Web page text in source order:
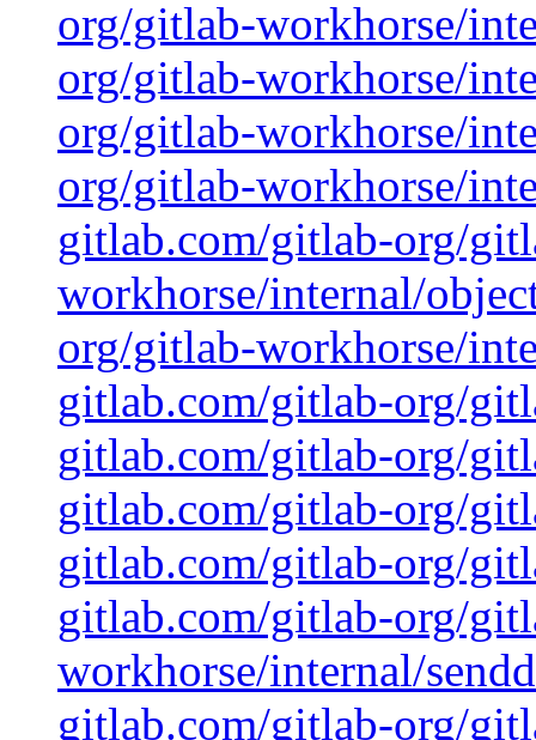
org/gitlab-workhorse/
org/gitlab-workhorse/
org/gitlab-workhorse/
org/gitlab-workhorse/
gitlab.com/gitlab-org/
workhorse/internal/
org/gitlab-workhorse/
gitlab.com/gitlab-org/
gitlab.com/gitlab-org/
gitlab.com/gitlab-org/
gitlab.com/gitlab-org/
gitlab.com/gitlab-org/
workhorse/internal/
gitlab.com/gitlab-org/